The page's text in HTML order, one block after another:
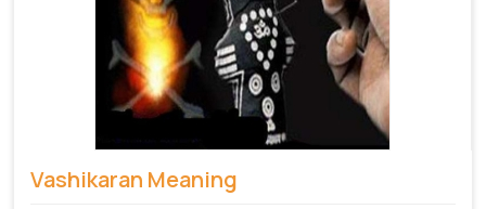
Vashikaran Meaning